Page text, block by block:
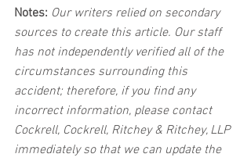
Notes: Our writers relied on secondary
sources to create this article. Our staff
has not independently verified all of the
circumstances surrounding this
accident; therefore, if you find any
incorrect information, please contact
Cockrell, Cockrell, Ritchey & Ritchey, LLP
immediately so that we can update the